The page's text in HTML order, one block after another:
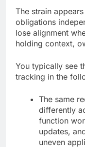
The strain
obligations
lose alignment
holding context,
You typically see
tracking in the
The same
differently
function
updates,
uneven